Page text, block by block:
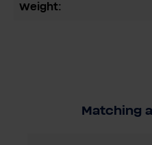
Weight:
Matching